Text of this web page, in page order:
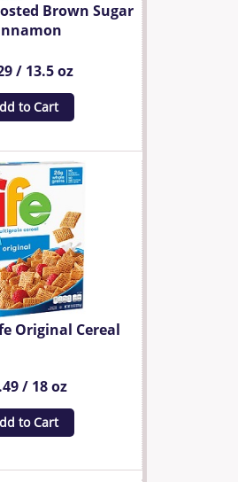
Brown Sugar
/ 13.5 oz
to Cart
Original Cereal
/ 18 oz
to Cart